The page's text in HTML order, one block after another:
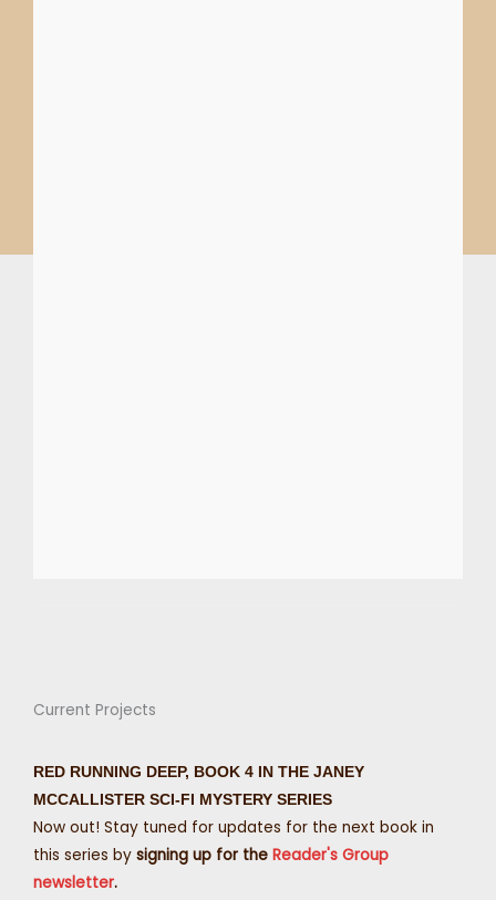
Current Projects
RED RUNNING DEEP, BOOK 4 IN THE JANEY
MCCALLISTER SCI-FI MYSTERY SERIES
Now out! Stay tuned for updates for the next book in
this series by signing up for the Reader's Group
newsletter.